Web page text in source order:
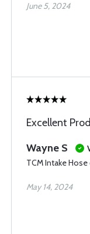
June 5, 2024
Excellent
Wayne S
TCM Intake Hose
May 14, 2024